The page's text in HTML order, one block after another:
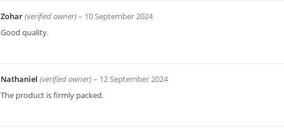
Zohar(verified owner) – 10 September 2024
Good quality.
Nathaniel (verified owner) – 12 September 2024
The product is firmly packed.